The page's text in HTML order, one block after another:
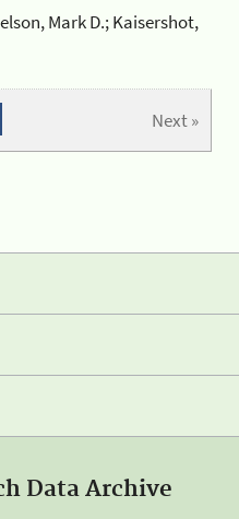
Mark D.; Kaisershot,
Next »
Data Archive